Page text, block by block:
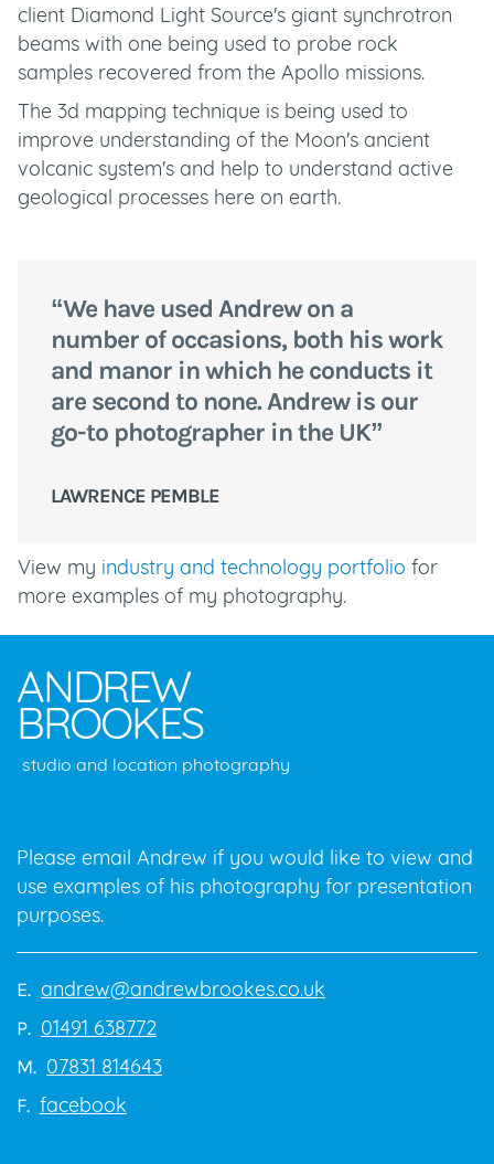
client Diamond Light Source's giant synchrotron
beams with one being used to probe rock
samples recovered from the Apollo missions.
The 3d mapping technique is being used to
improve understanding of the Moon's ancient
volcanic system's and help to understand active
geological processes here on earth.
“We have used Andrew on a
number of occasions, both his work
and manor in which he conducts it
are second to none. Andrew is our
go-to photographer in the UK”
LAWRENCE PEMBLE
View my industry and technology portfolio for
more examples of my photography.
ANDREW
BROOKES
studio and location photography
Please email Andrew if you would like to view and
use examples of his photography for presentation
purposes.
E. andrew@andrewbrookes.co.uk
P. 01491 638772
M. 07831 814643
F. facebook